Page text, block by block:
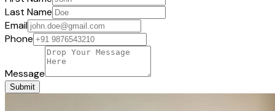
Last Name
Email
Phone
Message
Submit